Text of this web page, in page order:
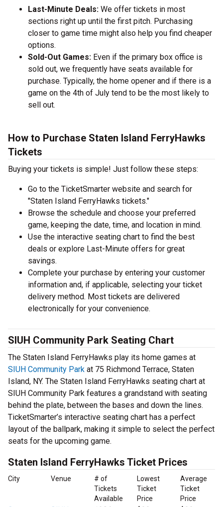
Last-Minute Deals: We offer tickets in most
sections right up until the first pitch. Purchasing
closer to game time might also help you find cheaper
options.
Sold-Out Games: Even if the primary box office is
sold out, we frequently have seats available for
purchase. Typically, the home opener and if there is a
game on the 4th of July tend to be the most likely to
sell out.
How to Purchase Staten Island FerryHawks
Tickets
Buying your tickets is simple! Just follow these steps:
Go to the TicketSmarter website and search for
"Staten Island FerryHawks tickets."
Browse the schedule and choose your preferred
game, keeping the date, time, and location in mind.
Use the interactive seating chart to find the best
deals or explore Last-Minute offers for great
savings.
Complete your purchase by entering your customer
information and, if applicable, selecting your ticket
delivery method. Most tickets are delivered
electronically for your convenience.
SIUH Community Park Seating Chart
The Staten Island FerryHawks play its home games at
SIUH Community Park at 75 Richmond Terrace, Staten
Island, NY. The Staten Island FerryHawks seating chart at
SIUH Community Park features a grandstand with seating
behind the plate, between the bases and down the lines.
TicketSmarter’s interactive seating chart has a perfect
layout of the ballpark, making it simple to select the perfect
seats for the upcoming game.
Staten Island FerryHawks Ticket Prices
City Venue
# of
Tickets
Available
Lowest
Ticket
Price
Average
Ticket
Price